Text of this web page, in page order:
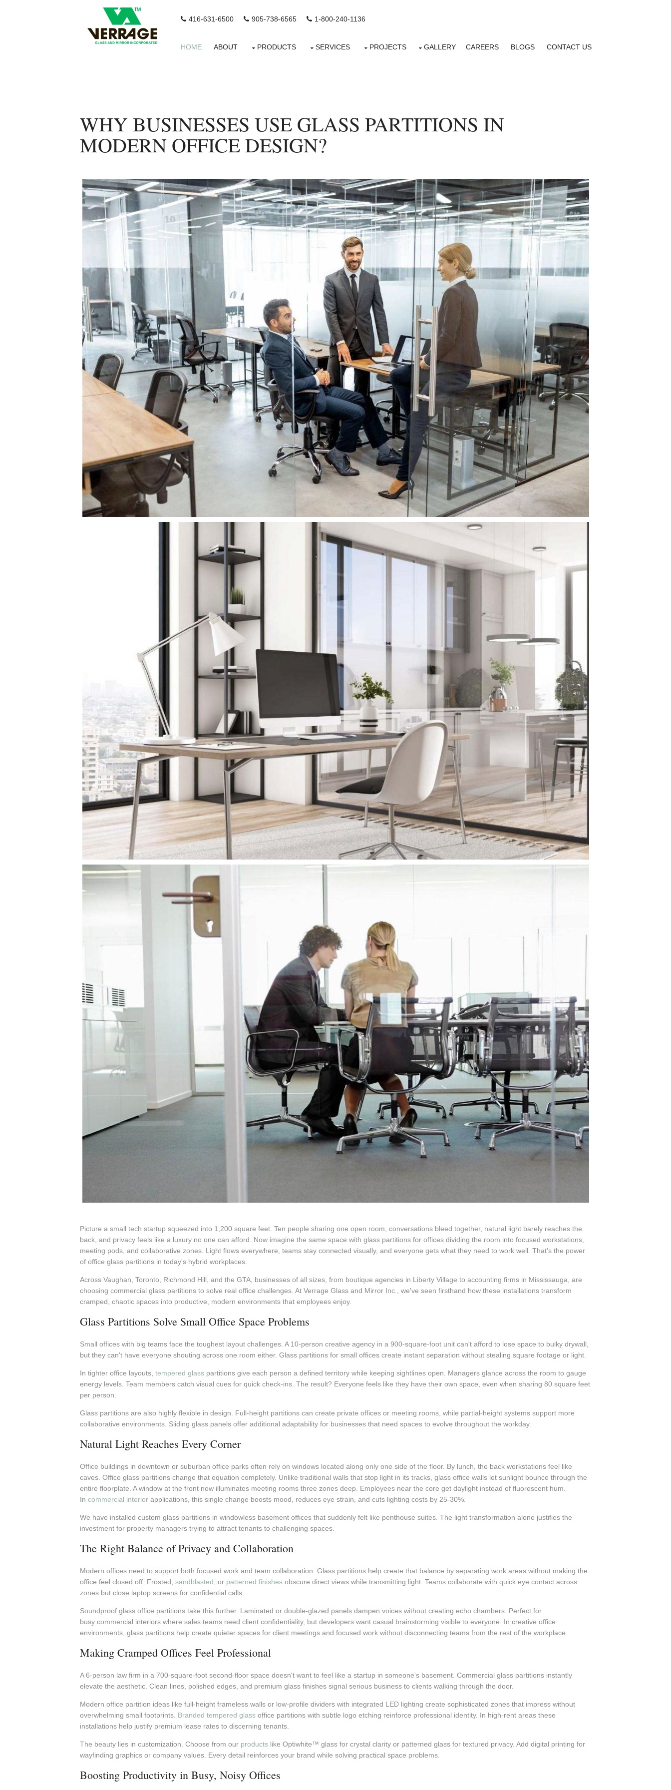
416-631-6500 905-738-6565 1-800-240-1136
HOME ABOUT PRODUCTS SERVICES PROJECTS GALLERY CAREERS BLOGS CONTACT US
WHY BUSINESSES USE GLASS PARTITIONS IN
MODERN OFFICE DESIGN?
Picture a small tech startup squeezed into 1,200 square feet. Ten people sharing one open room, conversations bleed together, natural light barely reaches the
back, and privacy feels like a luxury no one can afford. Now imagine the same space with glass partitions for offices dividing the room into focused workstations,
meeting pods, and collaborative zones. Light flows everywhere, teams stay connected visually, and everyone gets what they need to work well. That's the power
of office glass partitions in today's hybrid workplaces.
Across Vaughan, Toronto, Richmond Hill, and the GTA, businesses of all sizes, from boutique agencies in Liberty Village to accounting firms in Mississauga, are
choosing commercial glass partitions to solve real office challenges. At Verrage Glass and Mirror Inc., we've seen firsthand how these installations transform
cramped, chaotic spaces into productive, modern environments that employees enjoy.
Glass Partitions Solve Small Office Space Problems
Small offices with big teams face the toughest layout challenges. A 10-person creative agency in a 900-square-foot unit can't afford to lose space to bulky drywall,
but they can't have everyone shouting across one room either. Glass partitions for small offices create instant separation without stealing square footage or light.
In tighter office layouts, tempered glasspartitions give each person a defined territory while keeping sightlines open. Managers glance across the room to gauge
energy levels. Team members catch visual cues for quick check-ins. The result? Everyone feels like they have their own space, even when sharing 80 square feet
per person.
Glass partitions are also highly flexible in design. Full-height partitions can create private offices or meeting rooms, while partial-height systems support more
collaborative environments. Sliding glass panels offer additional adaptability for businesses that need spaces to evolve throughout the workday.
Natural Light Reaches Every Corner
Office buildings in downtown or suburban office parks often rely on windows located along only one side of the floor. By lunch, the back workstations feel like
caves. Office glass partitions change that equation completely. Unlike traditional walls that stop light in its tracks, glass office walls let sunlight bounce through the
entire floorplate. A window at the front now illuminates meeting rooms three zones deep. Employees near the core get daylight instead of fluorescent hum.
In commercial interiorapplications, this single change boosts mood, reduces eye strain, and cuts lighting costs by 25-30%.
We have installed custom glass partitions in windowless basement offices that suddenly felt like penthouse suites. The light transformation alone justifies the
investment for property managers trying to attract tenants to challenging spaces.
The Right Balance of Privacy and Collaboration
Modern offices need to support both focused work and team collaboration. Glass partitions help create that balance by separating work areas without making the
office feel closed off. Frosted, sandblasted , or patterned finishesobscure direct views while transmitting light. Teams collaborate with quick eye contact across
zones but close laptop screens for confidential calls.
Soundproof glass office partitions take this further. Laminated or double-glazed panels dampen voices without creating echo chambers. Perfect for
busy commercial interiors where sales teams need client confidentiality, but developers want casual brainstorming visible to everyone. In creative office
environments, glass partitions help create quieter spaces for client meetings and focused work without disconnecting teams from the rest of the workplace.
Making Cramped Offices Feel Professional
A 6-person law firm in a 700-square-foot second-floor space doesn't want to feel like a startup in someone's basement. Commercial glass partitions instantly
elevate the aesthetic. Clean lines, polished edges, and premium glass finishes signal serious business to clients walking through the door.
Modern office partition ideas like full-height frameless walls or low-profile dividers with integrated LED lighting create sophisticated zones that impress without
overwhelming small footprints. Branded tempered glassoffice partitions with subtle logo etching reinforce professional identity. In high-rent areas these
installations help justify premium lease rates to discerning tenants.
The beauty lies in customization. Choose from our productslike Optiwhite™ glass for crystal clarity or patterned glass for textured privacy. Add digital printing for
wayfinding graphics or company values. Every detail reinforces your brand while solving practical space problems.
Boosting Productivity in Busy, Noisy Offices